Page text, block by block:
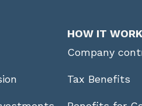
HOW IT
Company
Tax Benefits